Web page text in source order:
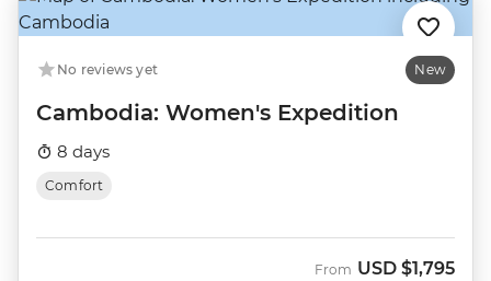
No reviews yet New
Cambodia: Women's Expedition
8 days
Comfort
From USD $1,795